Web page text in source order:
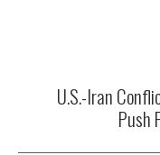
U.S.-Iran
Push